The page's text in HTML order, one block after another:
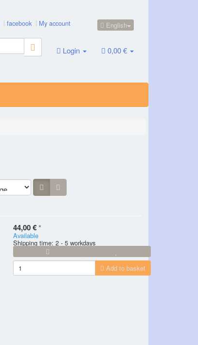
English
facebook My account
Login 0,00 €
44,00 €*
Available
Shipping time: 2 - 5 workdays
Add to basket